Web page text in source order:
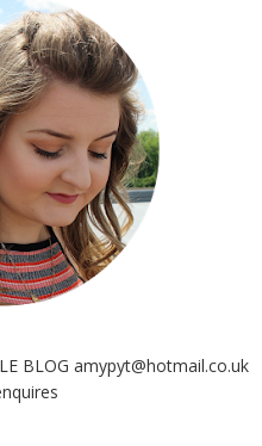
BLOG amypyt@hotmail.co.uk